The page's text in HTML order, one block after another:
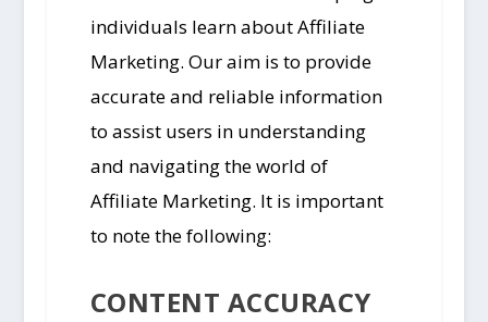
individuals learn about Affiliate
Marketing. Our aim is to provide
accurate and reliable information
to assist users in understanding
and navigating the world of
Affiliate Marketing. It is important
to note the following:
CONTENT ACCURACY